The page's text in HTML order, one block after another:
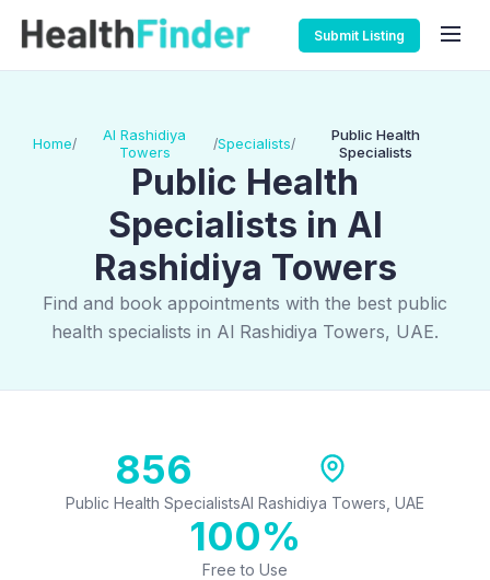
Submit Listing
Home/
Al Rashidiya
Towers
/Specialists/
Public Health
Specialists
Public Health
Specialists in Al
Rashidiya Towers
Find and book appointments with the best public
health specialists in Al Rashidiya Towers, UAE.
856
Public Health SpecialistsAl Rashidiya Towers, UAE
100%
Free to Use